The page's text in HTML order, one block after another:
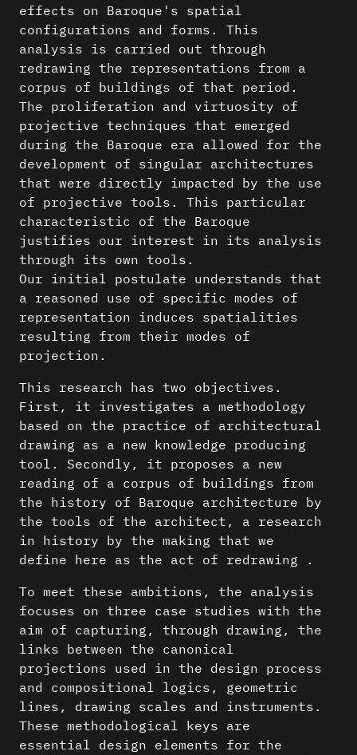
effects on Baroque's spatial
configurations and forms. This
analysis is carried out through
redrawing the representations from a
corpus of buildings of that period.
The proliferation and virtuosity of
projective techniques that emerged
during the Baroque era allowed for the
development of singular architectures
that were directly impacted by the use
of projective tools. This particular
characteristic of the Baroque
justifies our interest in its analysis
through its own tools.
Our initial postulate understands that
a reasoned use of specific modes of
representation induces spatialities
resulting from their modes of
projection.
This research has two objectives.
First, it investigates a methodology
based on the practice of architectural
drawing as a new knowledge producing
tool. Secondly, it proposes a new
reading of a corpus of buildings from
the history of Baroque architecture by
the tools of the architect, a research
in history by the making that we
define here as the act of redrawing .
To meet these ambitions, the analysis
focuses on three case studies with the
aim of capturing, through drawing, the
links between the canonical
projections used in the design process
and compositional logics, geometric
lines, drawing scales and instruments.
These methodological keys are
essential design elements for the